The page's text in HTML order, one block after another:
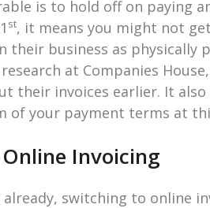
is to hold off on paying
st, it means you might not
their business as physically
at Companies
their invoices earlier. It
of your payment terms at
Invoicing
already, switching to online